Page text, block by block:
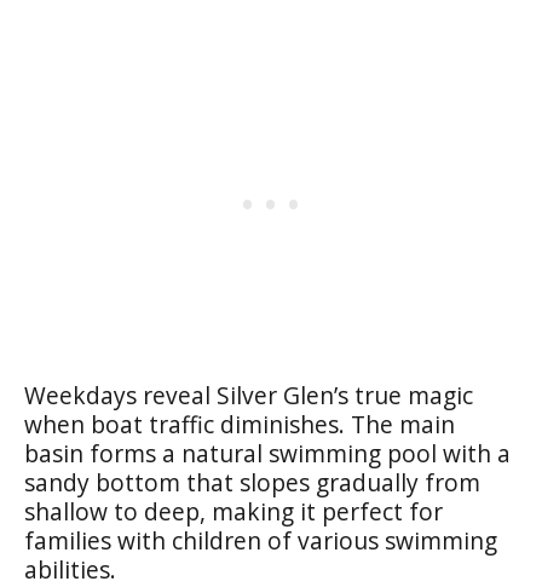
Weekdays reveal Silver Glen’s true magic
when boat traffic diminishes. The main
basin forms a natural swimming pool with a
sandy bottom that slopes gradually from
shallow to deep, making it perfect for
families with children of various swimming
abilities.